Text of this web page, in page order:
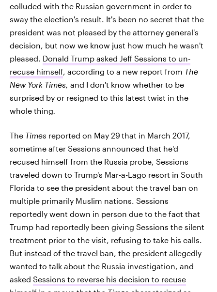
colluded with the Russian government in order to
sway the election's result. It's been no secret that the
president was not pleased by the attorney general's
decision, but now we know just how much he wasn't
pleased. Donald Trump asked Jeff Sessions to un-
recuse himself, according to a new report from The
New York Times, and I don't know whether to be
surprised by or resigned to this latest twist in the
whole thing.
The Times reported on May 29 that in March 2017,
sometime after Sessions announced that he'd
recused himself from the Russia probe, Sessions
traveled down to Trump's Mar-a-Lago resort in South
Florida to see the president about the travel ban on
multiple primarily Muslim nations. Sessions
reportedly went down in person due to the fact that
Trump had reportedly been giving Sessions the silent
treatment prior to the visit, refusing to take his calls.
But instead of the travel ban, the president allegedly
wanted to talk about the Russia investigation, and
asked Sessions to reverse his decision to recuse